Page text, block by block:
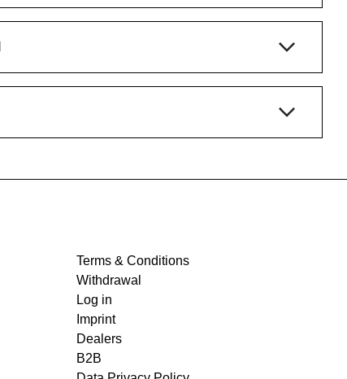
Terms & Conditions
Withdrawal
Log in
Imprint
Dealers
B2B